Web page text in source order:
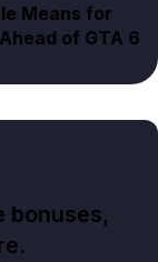
Means for
of GTA 6
bonuses,